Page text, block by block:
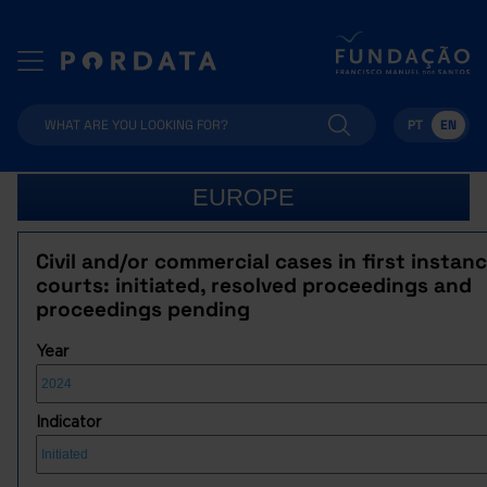
PT EN
EUROPE
Civil and/or commercial cases in first
courts: initiated, resolved proceedings and
proceedings pending
Year
Indicator